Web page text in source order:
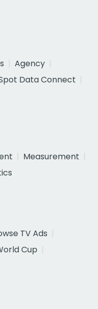
Agency
Data Connect
Measurement
TV Ads
Cup